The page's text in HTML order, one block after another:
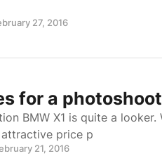
27, 2016
for a
BMW X1 is quite a
price p
21, 2016